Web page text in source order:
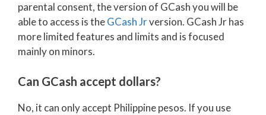
parental consent, the version of GCash you will be
able to access is theGCash Jrversion. GCash Jr has
more limited features and limits and is focused
mainly on minors.
Can GCash accept dollars?
No, it can only accept Philippine pesos. If you use